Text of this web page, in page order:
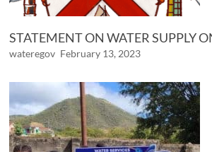
STATEMENT ON WATER SUPPLY
wateregov February 13, 2023